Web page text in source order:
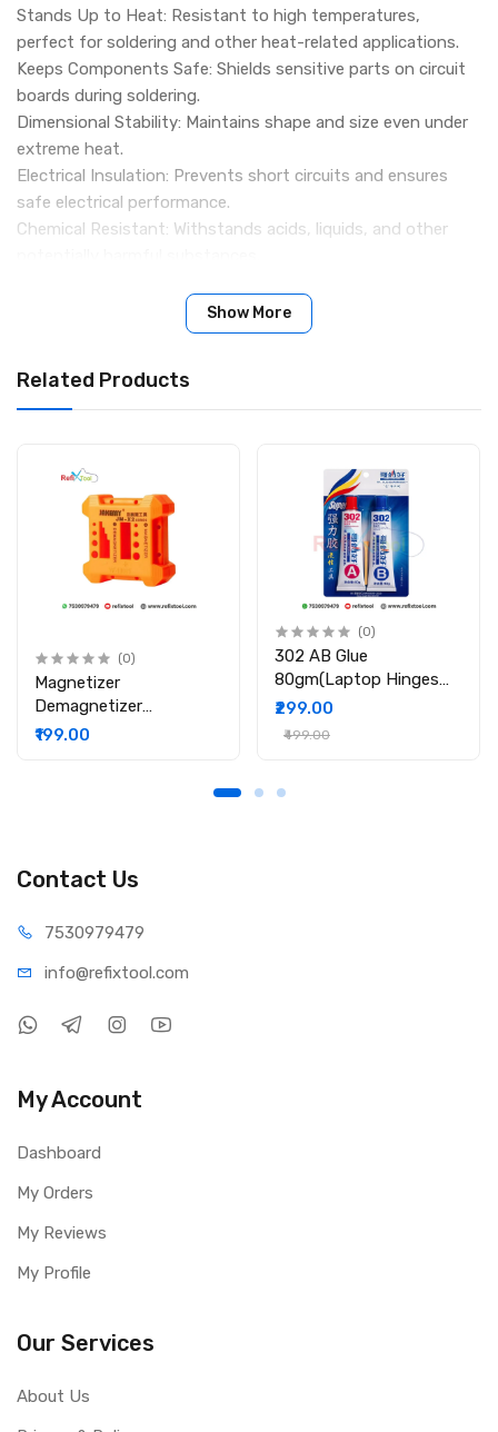
Stands Up to Heat: Resistant to high temperatures,
perfect for soldering and other heat-related applications.
Keeps Components Safe: Shields sensitive parts on circuit
boards during soldering.
Dimensional Stability: Maintains shape and size even under
extreme heat.
Electrical Insulation: Prevents short circuits and ensures
safe electrical performance.
Chemical Resistant: Withstands acids, liquids, and other
transformers, and other applications requiring heat
Width & Length: 24mm x 33 Meters
Packing Include:
Show More
Related Products
(0)
Magnetizer
Demagnetizer
Professional Screw Bits
₹199.00
(0)
302 AB Glue
80gm(Laptop Hinges
Repair / Body Repair
Glue)
₹299.00
₹499.00
Contact Us
7530979479
info@refixtool.com
My Account
Dashboard
My Orders
My Reviews
My Profile
Our Services
About Us